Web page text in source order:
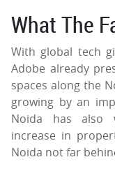
What The
With global tech
Adobe already
spaces along the
growing by an
Noida has also
increase in
Noida not far